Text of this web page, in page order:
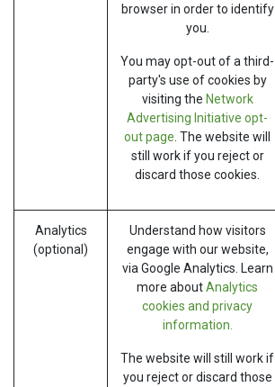
browser in order to identify
you.
You may opt-out of a third-
party's use of cookies by
visiting the Network
Advertising Initiative opt-
out page . The website will
still work if you reject or
discard those cookies.
Analytics
(optional)
Understand how visitors
engage with our website,
via Google Analytics. Learn
more aboutAnalytics
cookies and privacy
information.
The website will still work if
you reject or discard those